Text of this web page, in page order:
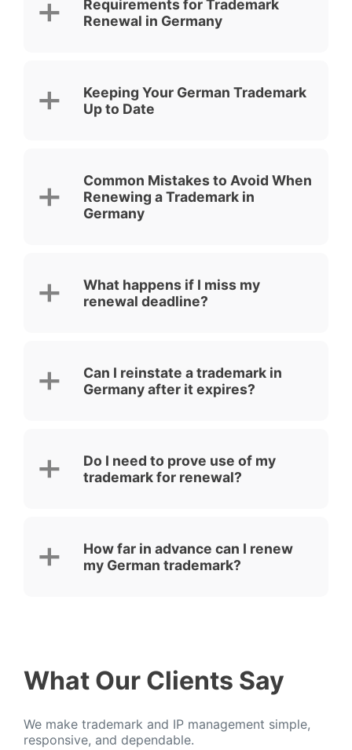
Requirements for Trademark
Renewal in Germany
Keeping Your German Trademark
Up to Date
Common Mistakes to Avoid When
Renewing a Trademark in
Germany
What happens if I miss my
renewal deadline?
Can I reinstate a trademark in
Germany after it expires?
Do I need to prove use of my
trademark for renewal?
How far in advance can I renew
my German trademark?
What Our Clients Say
We make trademark and IP management simple,
responsive, and dependable.